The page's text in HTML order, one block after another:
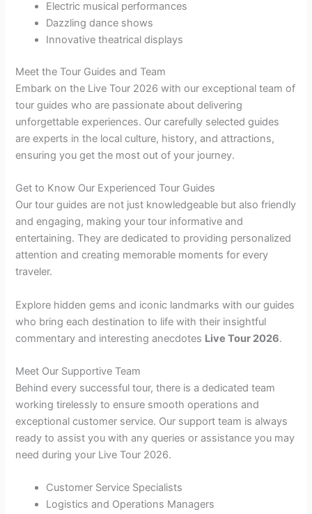
Electric musical performances
Dazzling dance shows
Innovative theatrical displays
Meet the Tour Guides and Team
Embark on the Live Tour 2026 with our exceptional team of
tour guides who are passionate about delivering
unforgettable experiences. Our carefully selected guides
are experts in the local culture, history, and attractions,
ensuring you get the most out of your journey.
Get to Know Our Experienced Tour Guides
Our tour guides are not just knowledgeable but also friendly
and engaging, making your tour informative and
entertaining. They are dedicated to providing personalized
attention and creating memorable moments for every
traveler.
Explore hidden gems and iconic landmarks with our guides
who bring each destination to life with their insightful
commentary and interesting anecdotes Live Tour 2026.
Meet Our Supportive Team
Behind every successful tour, there is a dedicated team
working tirelessly to ensure smooth operations and
exceptional customer service. Our support team is always
ready to assist you with any queries or assistance you may
need during your Live Tour 2026.
Customer Service Specialists
Logistics and Operations Managers